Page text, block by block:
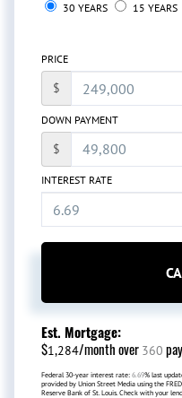
30 YEARS 15 YEARS
PRICE
$
DOWN PAYMENT
$
INTEREST RATE
Est. Mortgage:
$1,284/month over 360
Federal 30-year interest rate: 6.69% last
provided by Union Street Media using the
Reserve Bank of St. Louis. Check with your